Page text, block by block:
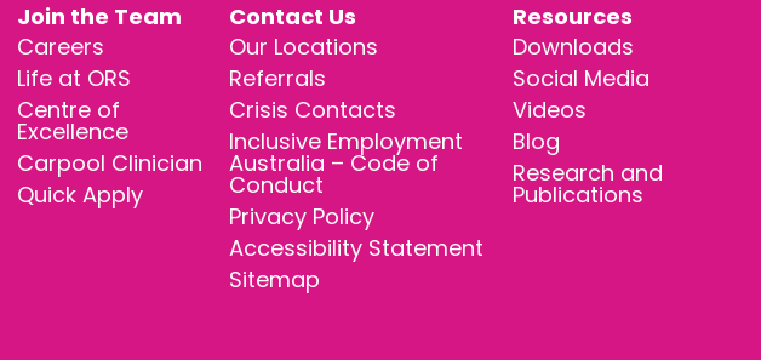
Join the Team
Careers
Life at ORS
Centre of
Excellence
Carpool Clinician
Quick Apply
Contact Us
Our Locations
Referrals
Crisis Contacts
Inclusive Employment
Australia – Code of
Conduct
Privacy Policy
Accessibility Statement
Sitemap
Resources
Downloads
Social Media
Videos
Blog
Research and
Publications